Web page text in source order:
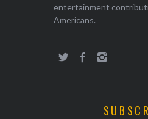
entertainment
Americans.